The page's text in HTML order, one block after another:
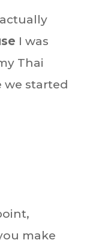
I was
Thai
we started
make